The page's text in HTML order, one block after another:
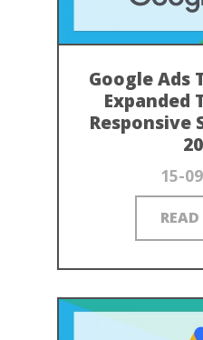
Google Ads
Expanded
Responsive
15-